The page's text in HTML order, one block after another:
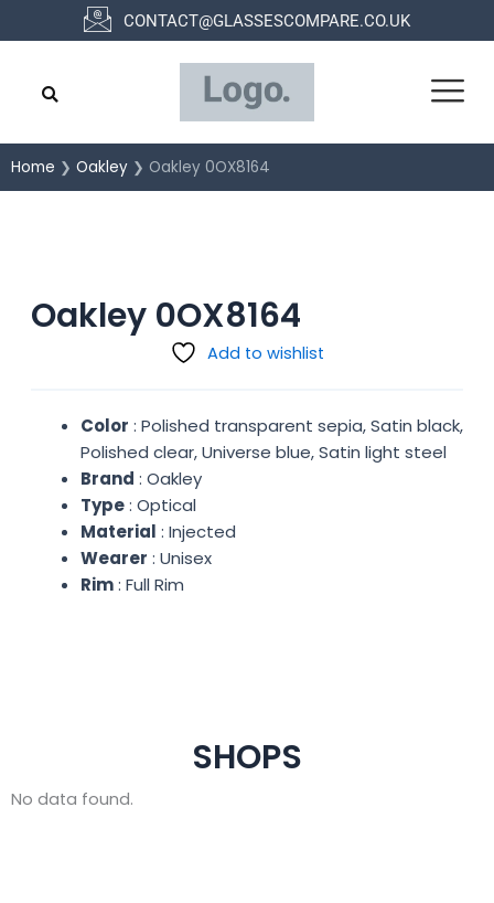
to
CONTACT@GLASSESCOMPARE.CO.UK
Home ❯ Oakley ❯ Oakley 0OX8164
Oakley 0OX8164
Add to wishlist
Color : Polished transparent sepia, Satin black,
Polished clear, Universe blue, Satin light steel
Brand : Oakley
Type: Optical
Material : Injected
Wearer : Unisex
Rim: Full Rim
SHOPS
No data found.